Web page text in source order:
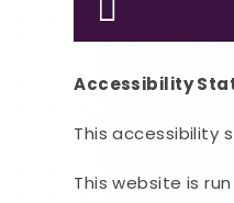
Accessibility
This
This website is